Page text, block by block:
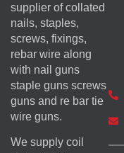
supplier of collated
nails, staples,
screws, fixings,
rebar wire along
with nail guns
staple guns screws
guns and re bar tie
wire guns.
We supply coil